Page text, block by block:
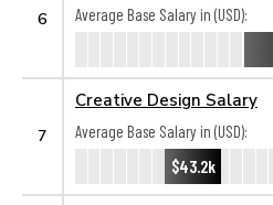
6
Average Base Salary in (USD):
7
Creative Design Salary
Average Base Salary in (USD):
$43.2k